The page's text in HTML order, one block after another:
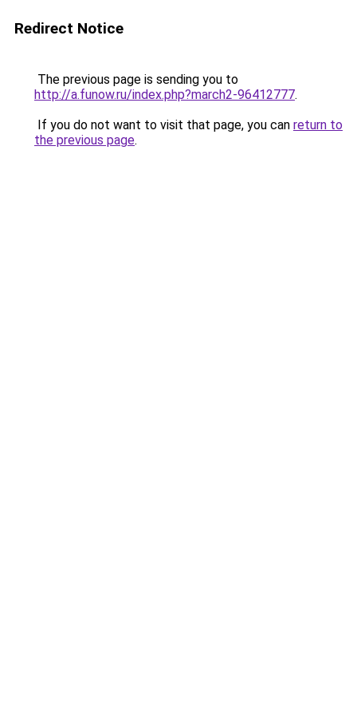
Redirect Notice
The previous page is sending you to
http://a.funow.ru/index.php?march2-96412777.
If you do not want to visit that page, you can return to
the previous page.